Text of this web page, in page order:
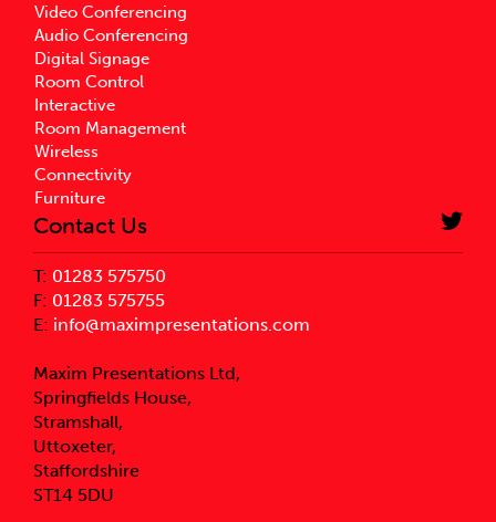
Video Conferencing
Audio Conferencing
Digital Signage
Room Control
Interactive
Room Management
Wireless
Connectivity
Furniture
Contact Us
T: 01283 575750
F: 01283 575755
E: info@maximpresentations.com
Maxim Presentations Ltd,
Springfields House,
Stramshall,
Uttoxeter,
Staffordshire
ST14 5DU